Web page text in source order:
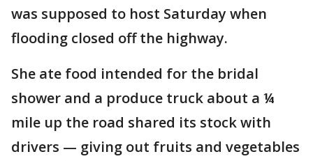
was supposed to host Saturday when
flooding closed off the highway.
She ate food intended for the bridal
shower and a produce truck about a ¼
mile up the road shared its stock with
drivers — giving out fruits and vegetables